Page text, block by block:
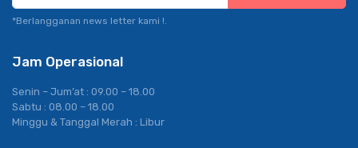
CS +62-877-7231-0250(Chat Only)
upload@primagraphia.co.id
*Berlangganan news letter kami !.